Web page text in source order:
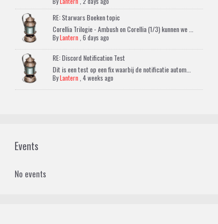
RE: Starwars Boeken topic
Corellia Trilogie - Ambush on Corellia (1/3) kunnen we ...
ByLantern ,6 days ago
RE: Discord Notification Test
Dit is een test op een fix waarbij de notificatie autom...
ByLantern ,4 weeks ago
Events
No events